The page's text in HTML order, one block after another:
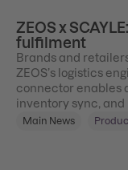
ZEOS x
fulfilment
Brands and
ZEOS’s logistics
connector enables
inventory sync,
Main News